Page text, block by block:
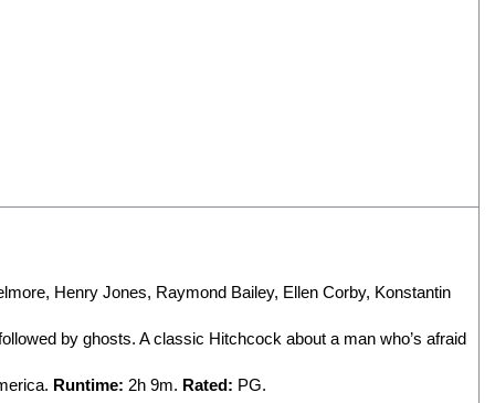
, Henry Jones, Raymond Bailey, Ellen Corby, Konstantin
by ghosts. A classic Hitchcock about a man who’s afraid
Runtime: 2h 9m. Rated: PG.